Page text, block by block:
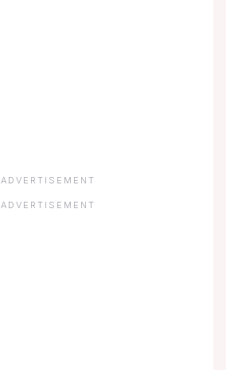
ADVERTISEMENT
ADVERTISEMENT